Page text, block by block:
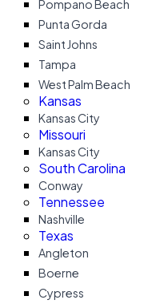
Pompano Beach
Punta Gorda
Saint Johns
Tampa
West Palm Beach
Kansas
Kansas City
Missouri
Kansas City
South Carolina
Conway
Tennessee
Nashville
Texas
Angleton
Boerne
Cypress